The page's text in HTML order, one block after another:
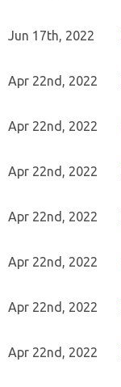
Jun 17th, 2022
Apr 22nd, 2022
Apr 22nd, 2022
Apr 22nd, 2022
Apr 22nd, 2022
Apr 22nd, 2022
Apr 22nd, 2022
Apr 22nd, 2022